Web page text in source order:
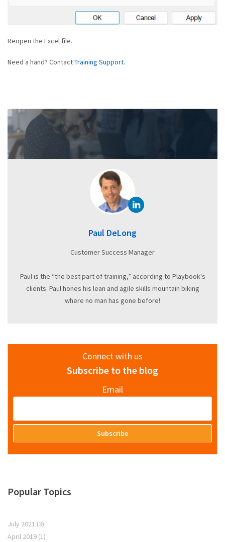
Reopen the Excel file.
Need a hand? ContactTraining Support.
Paul DeLong
Customer Success Manager
Paul is the “the best part of training,” according to Playbook's
clients. Paul hones his lean and agile skills mountain biking
where no man has gone before!
Connect with us
Subscribe to the blog
Email
Popular Topics
July 2021 (3)
April 2019 (1)